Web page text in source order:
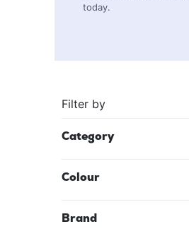
today.
Filter by
Category
Bed Poles
Colour
Brand